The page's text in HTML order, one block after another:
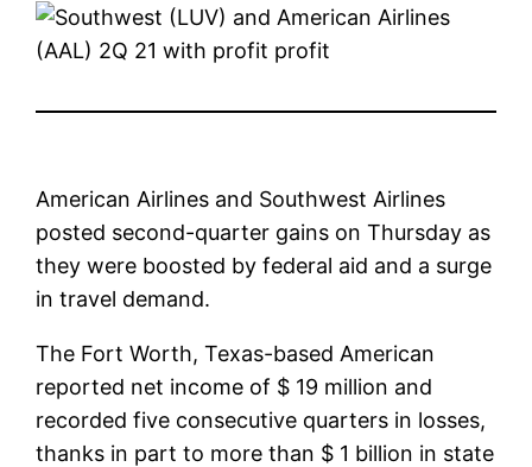
American Airlines and Southwest Airlines
posted second-quarter gains on Thursday as
they were boosted by federal aid and a surge
in travel demand.
The Fort Worth, Texas-based American
reported net income of $ 19 million and
recorded five consecutive quarters in losses,
thanks in part to more than $ 1 billion in state